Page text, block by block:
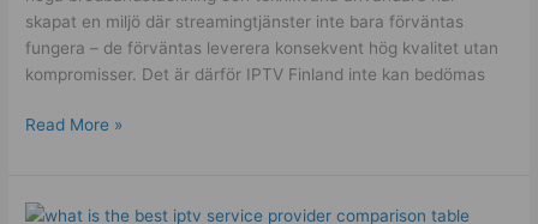
skapat en miljö där streamingtjänster inte bara förväntas
fungera – de förväntas leverera konsekvent hög kvalitet utan
kompromisser. Det är därför IPTV Finland inte kan bedömas
Read More »
9